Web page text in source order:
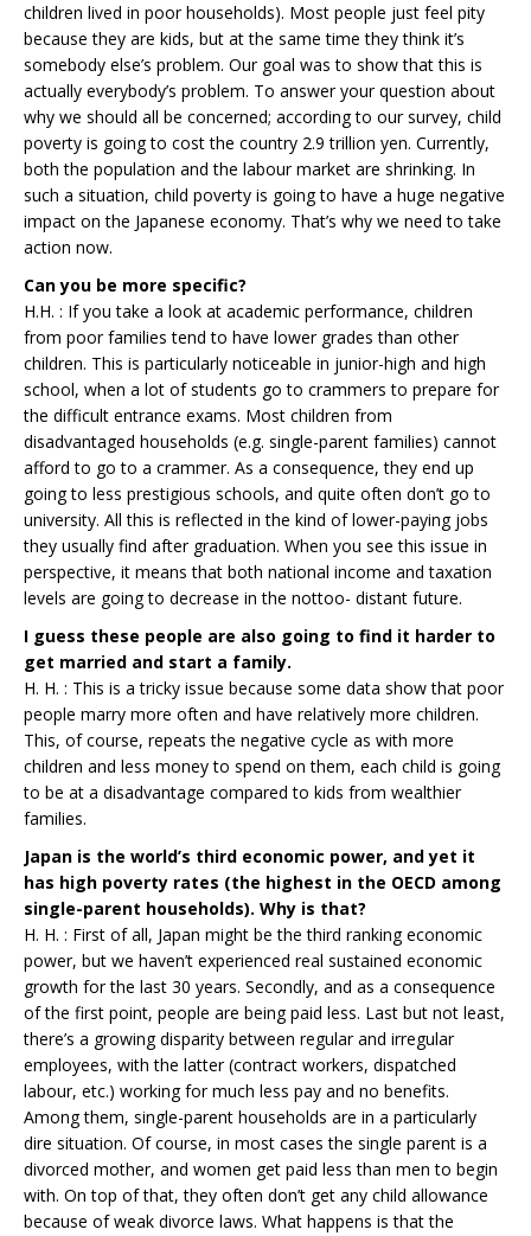
children lived in poor households). Most people just feel pity
because they are kids, but at the same time they think it’s
somebody else’s problem. Our goal was to show that this is
actually everybody’s problem. To answer your question about
why we should all be concerned; according to our survey, child
poverty is going to cost the country 2.9 trillion yen. Currently,
both the population and the labour market are shrinking. In
such a situation, child poverty is going to have a huge negative
impact on the Japanese economy. That’s why we need to take
action now.
Can you be more specific?
H.H. : If you take a look at academic performance, children
from poor families tend to have lower grades than other
children. This is particularly noticeable in junior-high and high
school, when a lot of students go to crammers to prepare for
the difficult entrance exams. Most children from
disadvantaged households (e.g. single-parent families) cannot
afford to go to a crammer. As a consequence, they end up
going to less prestigious schools, and quite often don’t go to
university. All this is reflected in the kind of lower-paying jobs
they usually find after graduation. When you see this issue in
perspective, it means that both national income and taxation
levels are going to decrease in the nottoo- distant future.
I guess these people are also going to find it harder to
get married and start a family.
H. H. : This is a tricky issue because some data show that poor
people marry more often and have relatively more children.
This, of course, repeats the negative cycle as with more
children and less money to spend on them, each child is going
to be at a disadvantage compared to kids from wealthier
families.
Japan is the world’s third economic power, and yet it
has high poverty rates (the highest in the OECD among
single-parent households). Why is that?
H. H. : First of all, Japan might be the third ranking economic
power, but we haven’t experienced real sustained economic
growth for the last 30 years. Secondly, and as a consequence
of the first point, people are being paid less. Last but not least,
there’s a growing disparity between regular and irregular
employees, with the latter (contract workers, dispatched
labour, etc.) working for much less pay and no benefits.
Among them, single-parent households are in a particularly
dire situation. Of course, in most cases the single parent is a
divorced mother, and women get paid less than men to begin
with. On top of that, they often don’t get any child allowance
because of weak divorce laws. What happens is that the